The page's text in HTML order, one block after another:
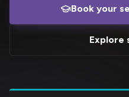
Book your
Explore